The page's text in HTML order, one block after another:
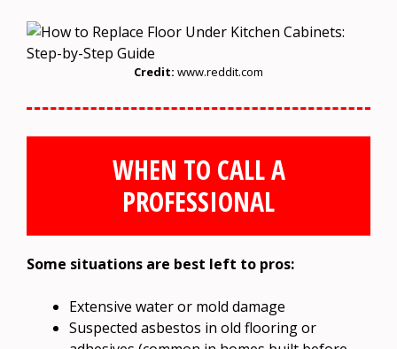
Credit: www.reddit.com
WHEN TO CALL A
PROFESSIONAL
Some situations are best left to pros:
Extensive water or mold damage
Suspected asbestos in old flooring or